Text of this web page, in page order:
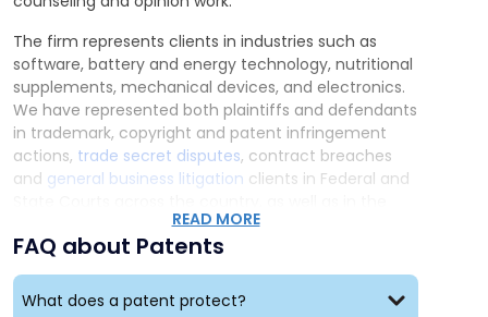
portfolios both at home and abroad.
Patent Agreements:We help patent owners
exploit their assets by negotiating, drafting, filing,
and recording patent license and assignment
agreements.
Our Patent Attorneys in Action
obtained numerous patents in the U.S. and abroad
on behalf of a wide array of clients ranging from
Below are several representative patents:
The firm represents clients in industries such as
software, battery and energy technology, nutritional
supplements, mechanical devices, and electronics.
We have represented both plaintiffs and defendants
in trademark, copyright and patent infringement
actions, trade secret disputes, contract breaches
and general business litigation clients in Federal and
Trademark Trial and Appeal Board and Patent Trial
and Appeal Board. We have obtained nationally
recognized precedential verdicts and decisions for
our clients, as well as achieved favorable
READ MORE
FAQ about Patents
What does a patent protect?